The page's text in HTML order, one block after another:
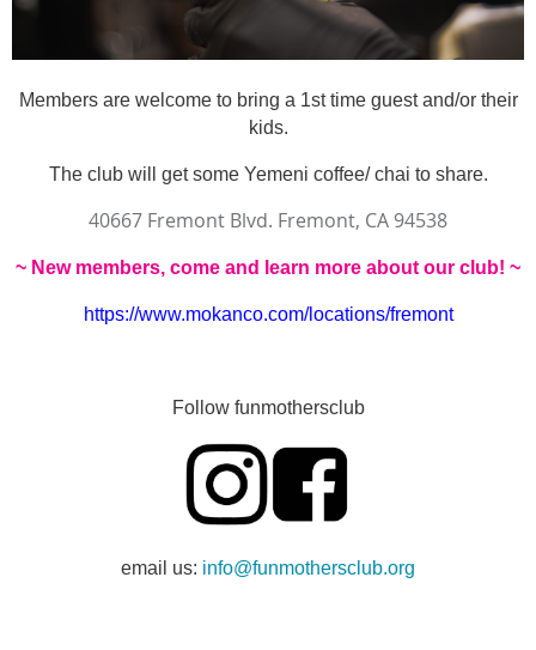
Members are welcome to bring a 1st time guest and/or their
kids.
The club will get some Yemeni coffee/ chai to share.
40667 Fremont Blvd. Fremont, CA 94538
~ New members, come and learn more about our club! ~
https://www.mokanco.com/locations/fremont
Follow funmothersclub
email us: info@funmothersclub.org